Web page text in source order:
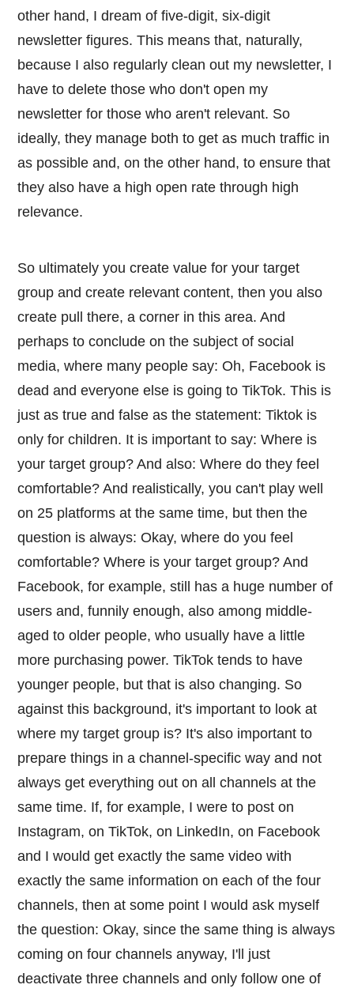
other hand, I dream of five-digit, six-digit
newsletter figures. This means that, naturally,
because I also regularly clean out my newsletter, I
have to delete those who don't open my
newsletter for those who aren't relevant. So
ideally, they manage both to get as much traffic in
as possible and, on the other hand, to ensure that
they also have a high open rate through high
relevance.
So ultimately you create value for your target
group and create relevant content, then you also
create pull there, a corner in this area. And
perhaps to conclude on the subject of social
media, where many people say: Oh, Facebook is
dead and everyone else is going to TikTok. This is
just as true and false as the statement: Tiktok is
only for children. It is important to say: Where is
your target group? And also: Where do they feel
comfortable? And realistically, you can't play well
on 25 platforms at the same time, but then the
question is always: Okay, where do you feel
comfortable? Where is your target group? And
Facebook, for example, still has a huge number of
users and, funnily enough, also among middle-
aged to older people, who usually have a little
more purchasing power. TikTok tends to have
younger people, but that is also changing. So
against this background, it's important to look at
where my target group is? It's also important to
prepare things in a channel-specific way and not
always get everything out on all channels at the
same time. If, for example, I were to post on
Instagram, on TikTok, on LinkedIn, on Facebook
and I would get exactly the same video with
exactly the same information on each of the four
channels, then at some point I would ask myself
the question: Okay, since the same thing is always
coming on four channels anyway, I'll just
deactivate three channels and only follow one of